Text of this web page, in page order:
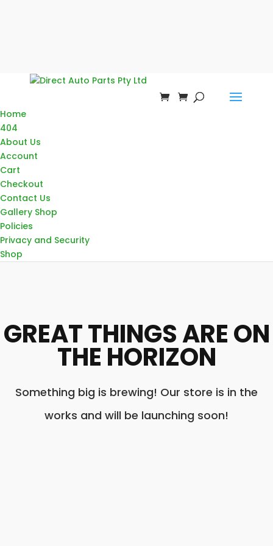
Home
404
About Us
Account
Cart
Checkout
Contact Us
Gallery Shop
Policies
Privacy and Security
Shop
GREAT THINGS ARE ON
THE HORIZON
Something big is brewing! Our store is in the
works and will be launching soon!